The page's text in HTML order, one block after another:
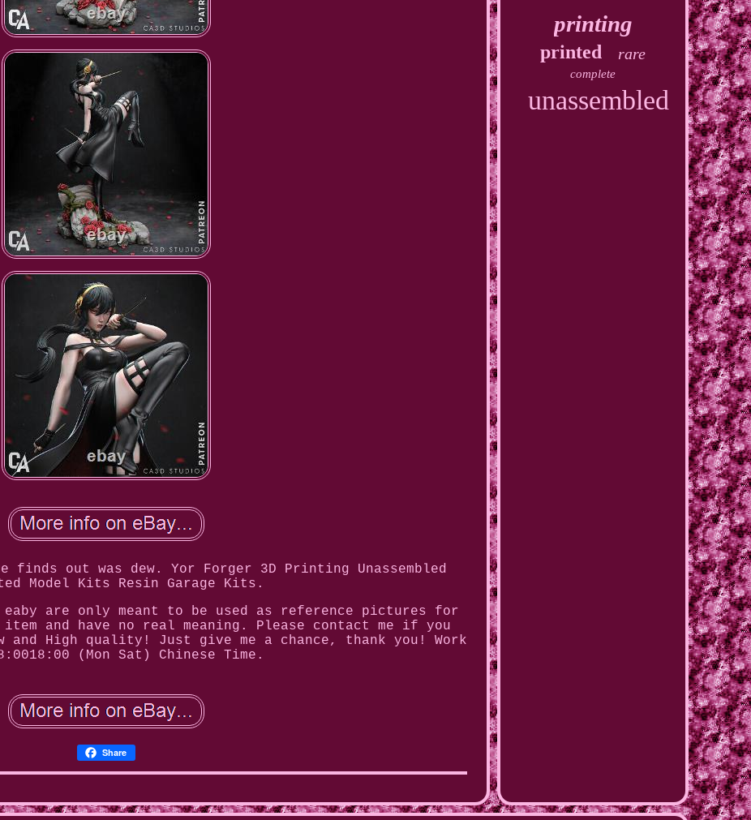
finds out was dew. Yor Forger 3D Printing Unassembled
Model Kits Resin Garage Kits.
are only meant to be used as reference pictures for
and have no real meaning. Please contact me if you
and High quality! Just give me a chance, thank you! Work
(Mon Sat) Chinese Time.
Share
printing
printed rare
complete
unassembled